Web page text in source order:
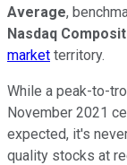
Average,
Nasdaq
market territory.
While a peak-to-
November 2021
expected, it's
quality stocks at